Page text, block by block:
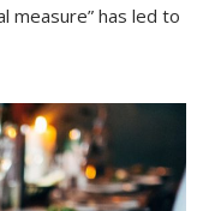
measure” has led to